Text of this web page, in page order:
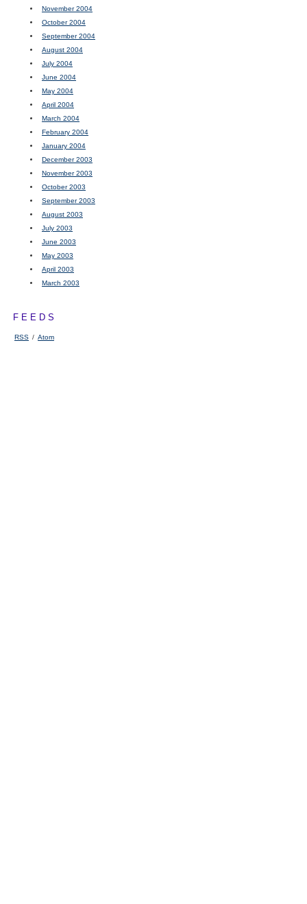
November 2004
October 2004
September 2004
August 2004
July 2004
June 2004
May 2004
April 2004
March 2004
February 2004
January 2004
December 2003
November 2003
October 2003
September 2003
August 2003
July 2003
June 2003
May 2003
April 2003
March 2003
FEEDS
RSS / Atom